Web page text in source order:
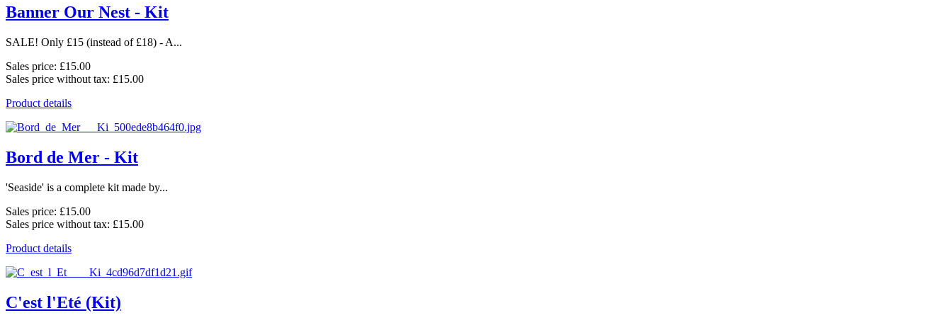
Banner Our Nest - Kit
SALE! Only £15 (instead of £18) - A...
Sales price: £15.00
Sales price without tax: £15.00
Product details
Bord de Mer - Kit
'Seaside' is a complete kit made by...
Sales price: £15.00
Sales price without tax: £15.00
Product details
C'est l'Eté (Kit)